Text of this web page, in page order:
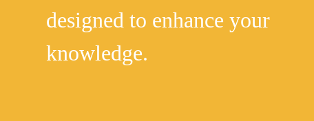
designed to enhance your
knowledge.